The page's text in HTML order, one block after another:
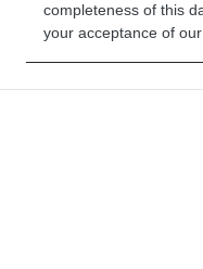
completeness of this
your acceptance of our